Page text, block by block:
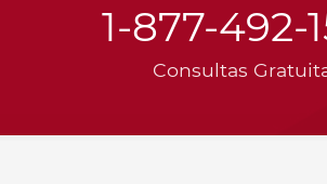
1-877-492-
Consultas